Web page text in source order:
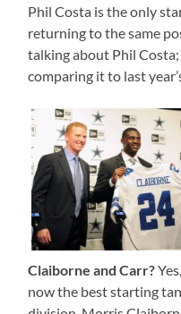
Phil Costa is the only
returning to the same
talking about Phil
comparing it to last
Claiborne and Carr?
now the best starting